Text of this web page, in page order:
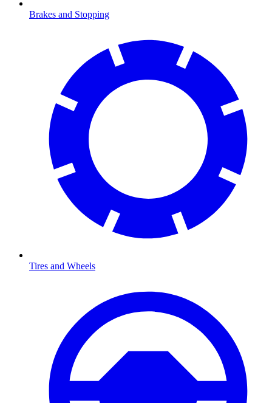
Brakes and Stopping
Tires and Wheels